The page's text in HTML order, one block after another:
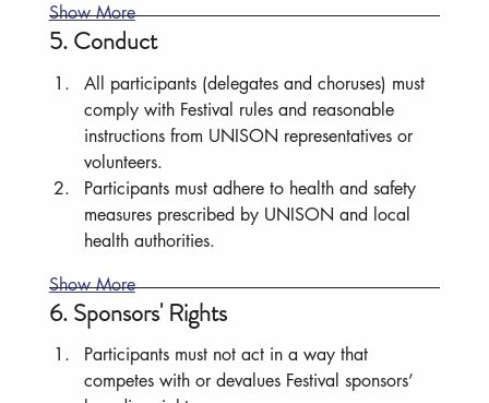
Show More
5. Conduct
All participants (delegates and choruses) must
comply with Festival rules and reasonable
instructions from UNISON representatives or
volunteers.
Participants must adhere to health and safety
measures prescribed by UNISON and local
health authorities.
Show More
6. Sponsors' Rights
Participants must not act in a way that
competes with or devalues Festival sponsors’